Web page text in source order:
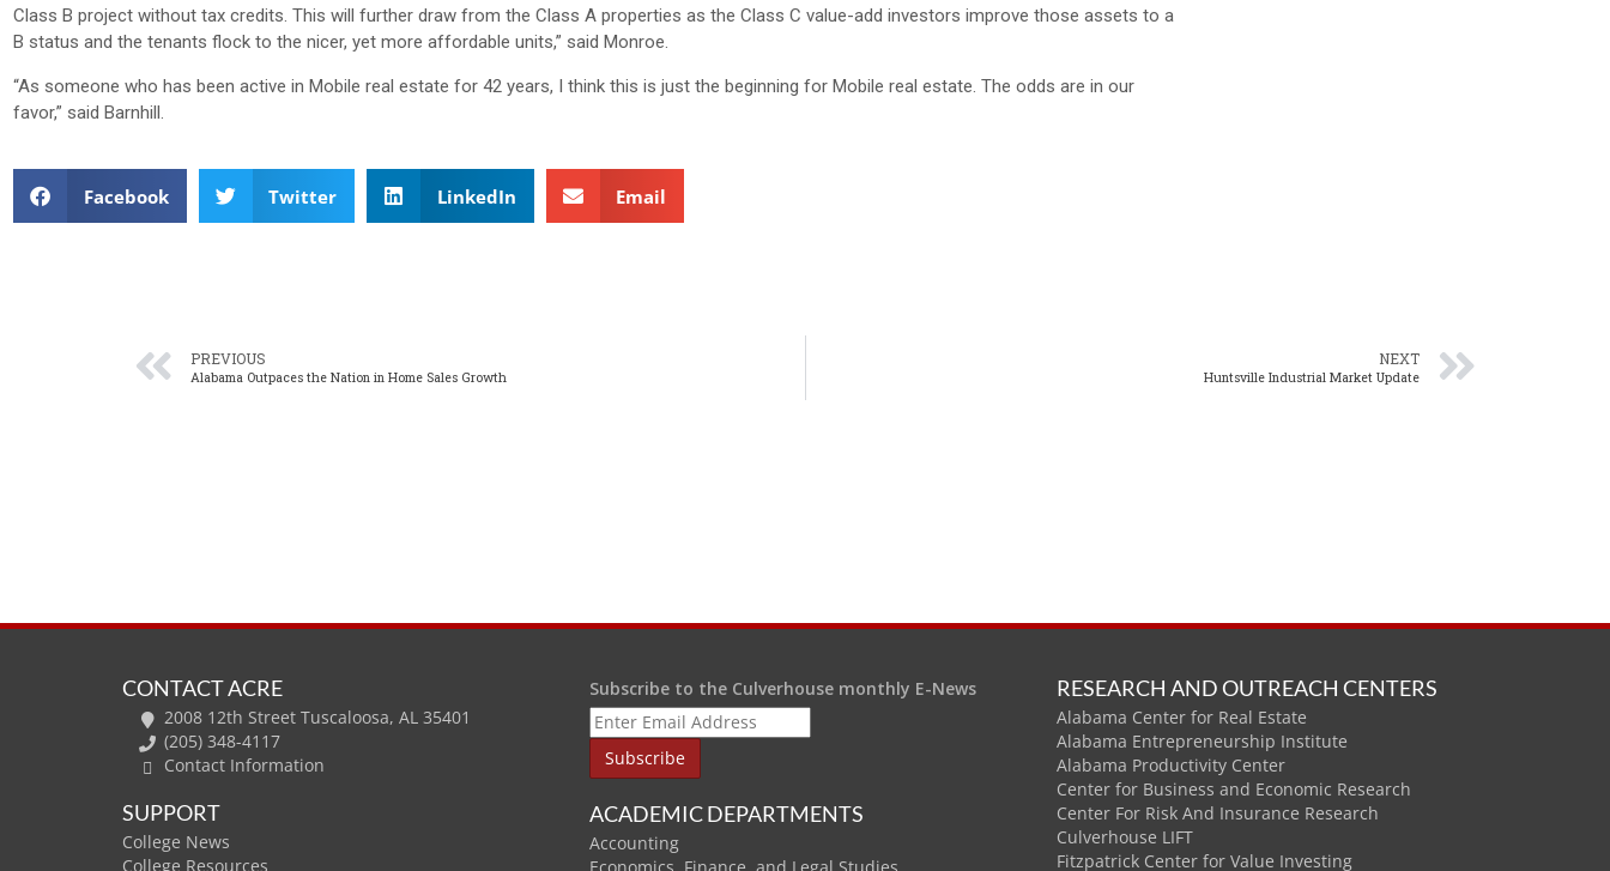
Class B project without tax credits. This will further draw from the Class A properties as the Class C value-add investors improve those assets to a
B status and the tenants flock to the nicer, yet more affordable units,” said Monroe.
“As someone who has been active in Mobile real estate for 42 years, I think this is just the beginning for Mobile real estate. The odds are in our
favor,” said Barnhill.
Facebook Twitter LinkedIn Email
PREVIOUS
Alabama Outpaces the Nation in Home Sales Growth
NEXT
Huntsville Industrial Market Update
CONTACT ACRE
2008 12th Street Tuscaloosa, AL 35401
(205) 348-4117
Contact Information
SUPPORT
College News
College Resources
Subscribe to the Culverhouse monthly E-News
ACADEMIC DEPARTMENTS
Accounting
RESEARCH AND OUTREACH CENTERS
Alabama Center for Real Estate
Alabama Entrepreneurship Institute
Alabama Productivity Center
Center for Business and Economic Research
Center For Risk And Insurance Research
Culverhouse LIFT
Fitzpatrick Center for Value Investing